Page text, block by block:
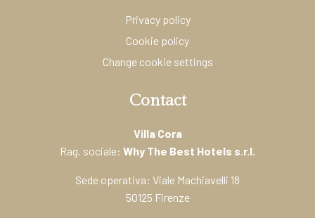
Privacy policy
Cookie policy
Change cookie settings
Contact
Villa Cora
Rag. sociale: Why The Best Hotels s.r.l.
Sede operativa: Viale Machiavelli 18
50125 Firenze